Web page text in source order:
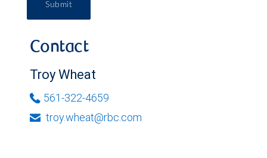
Submit
Contact
Troy Wheat
561-322-4659
troy.wheat@rbc.com